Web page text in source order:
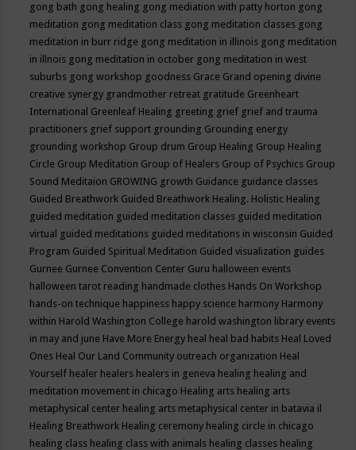
gong bath gong healing gong mediation with patty horton gong
meditation gong meditation class gong meditation classes gong
meditation in burr ridge gong meditation in illinois gong meditation
in illnois gong meditation in october gong meditation in west
suburbs gong workshop goodness Grace Grand opening divine
creative synergy grandmother retreat gratitude Greenheart
International Greenleaf Healing greeting grief grief and trauma
practitioners grief support grounding Grounding energy
grounding workshop Group drum Group Healing Group Healing
Circle Group Meditation Group of Healers Group of Psychics Group
Sound Meditaion GROWING growth Guidance guidance classes
Guided Breathwork Guided Breathwork Healing. Holistic Healing
guided meditation guided meditation classes guided meditation
virtual guided meditations guided meditations in wisconsin Guided
Program Guided Spiritual Meditation Guided visualization guides
Gurnee Gurnee Convention Center Guru halloween events
halloween tarot reading handmade clothes Hands On Workshop
hands-on technique happiness happy science harmony Harmony
within Harold Washington College harold washington library events
in may and june Have More Energy heal heal bad habits Heal Loved
Ones Heal Our Land Community outreach organization Heal
Yourself healer healers healers in geneva healing healing and
meditation movement in chicago Healing arts healing arts
metaphysical center healing arts metaphysical center in batavia il
Healing Breathwork Healing ceremony healing circle in chicago
healing class healing class with animals healing classes healing